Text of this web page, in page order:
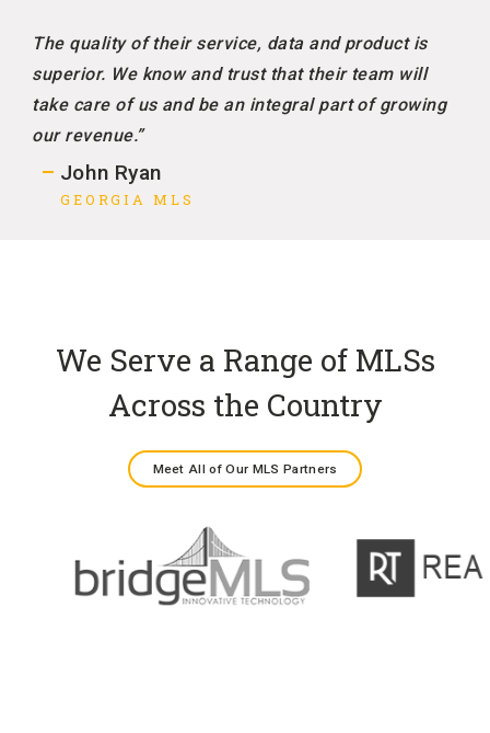
The quality of their service, data and product is
superior. We know and trust that their team will
take care of us and be an integral part of growing
our revenue.”
John Ryan
GEORGIA MLS
We Serve a Range of MLSs
Across the Country
Meet All of Our MLS Partners